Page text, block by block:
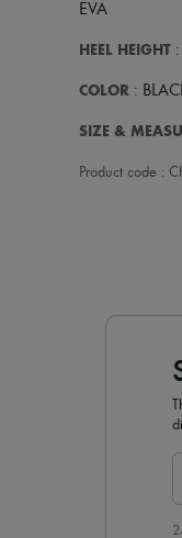
EVA
HEEL HEIGHT
COLOR :
SIZE &
Product code :